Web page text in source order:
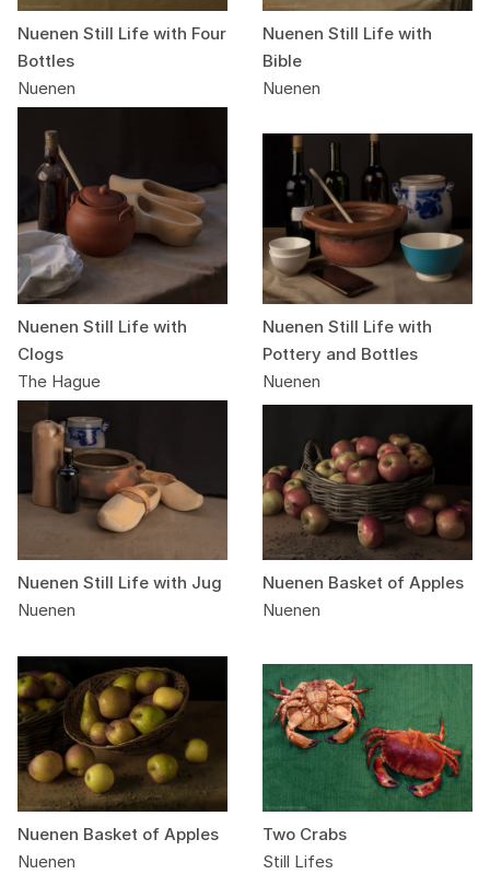
Nuenen Still Life with Four
Bottles
Nuenen
Nuenen Still Life with
Bible
Nuenen
Nuenen Still Life with
Clogs
The Hague
Nuenen Still Life with
Pottery and Bottles
Nuenen
Nuenen Still Life with Jug
Nuenen
Nuenen Basket of Apples
Nuenen
Nuenen Basket of Apples
Nuenen
Two Crabs
Still Lifes